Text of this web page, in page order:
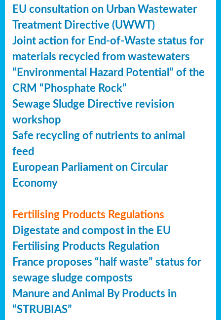
EU consultation on Urban Wastewater
Treatment Directive (UWWT)
Joint action for End-of-Waste status for
materials recycled from wastewaters
“Environmental Hazard Potential” of the
CRM “Phosphate Rock”
Sewage Sludge Directive revision
workshop
Safe recycling of nutrients to animal
feed
European Parliament on Circular
Economy
Fertilising Products Regulations
Digestate and compost in the EU
Fertilising Products Regulation
France proposes “half waste” status for
sewage sludge composts
Manure and Animal By Products in
“STRUBIAS”